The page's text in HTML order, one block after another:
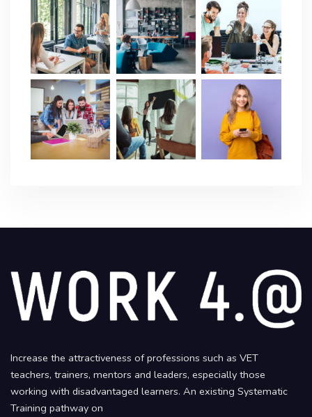
Increase the attractiveness of professions such as VET
teachers, trainers, mentors and leaders, especially those
working with disadvantaged learners. An existing Systematic
Training pathway on